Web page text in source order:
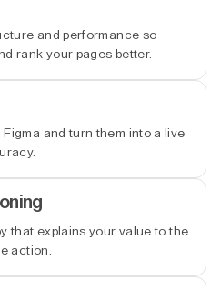
and performance so
rank your pages better.
and turn them into a live
that explains your value to the
action.